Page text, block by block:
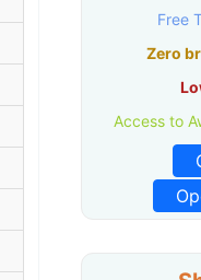
Free
Zero
Access to